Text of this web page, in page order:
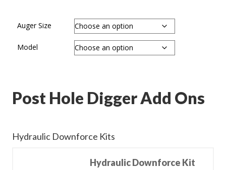
Auger Size
Model
Post Hole Digger Add Ons
Hydraulic Downforce Kits
Hydraulic Downforce Kit